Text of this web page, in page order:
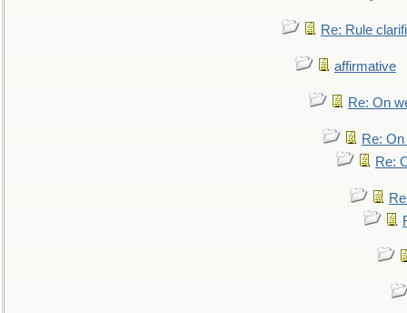
Re: Rule
affirmative
Re: On
Re:
Re: